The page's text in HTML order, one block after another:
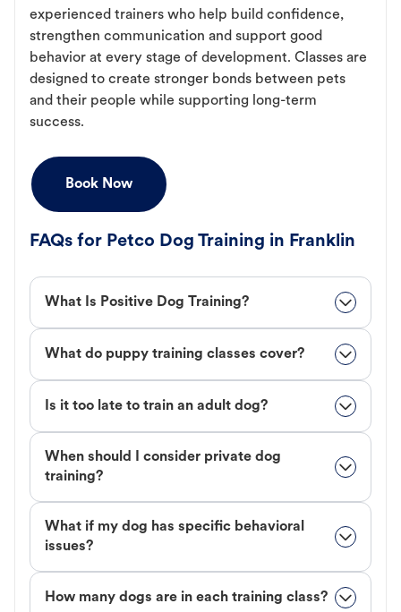
experienced trainers who help build confidence,
strengthen communication and support good
behavior at every stage of development. Classes are
designed to create stronger bonds between pets
and their people while supporting long-term
success.
Book Now
FAQs for Petco Dog Training in Franklin
What Is Positive Dog Training?
What do puppy training classes cover?
Is it too late to train an adult dog?
When should I consider private dog
training?
What if my dog has specific behavioral
issues?
How many dogs are in each training class?